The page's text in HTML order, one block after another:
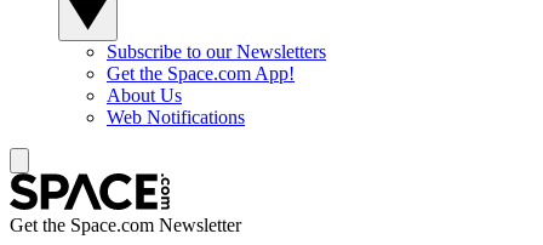
Subscribe to our Newsletters
Get the Space.com App!
About Us
Web Notifications
Get the Space.com Newsletter